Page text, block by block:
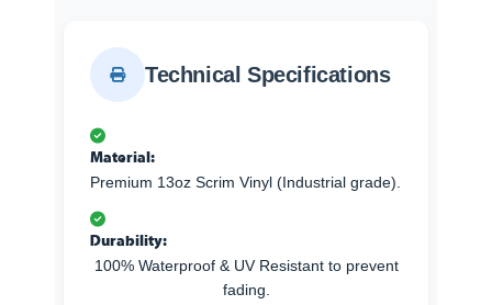
Technical Specifications
Material:
Premium 13oz Scrim Vinyl (Industrial grade).
Durability:
100% Waterproof & UV Resistant to prevent
fading.